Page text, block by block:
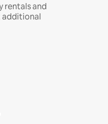
rentals and
additional